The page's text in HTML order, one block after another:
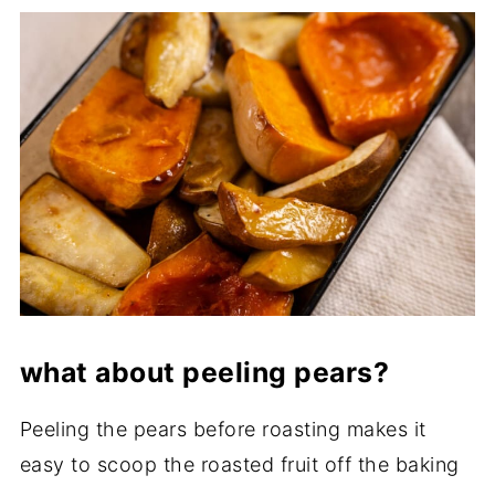
what about peeling pears?
Peeling the pears before roasting makes it
easy to scoop the roasted fruit off the baking